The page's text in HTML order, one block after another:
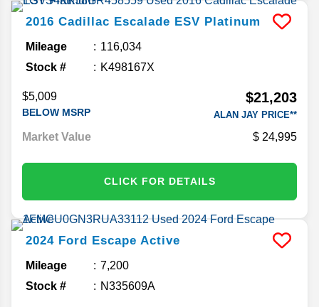
2016 Cadillac Escalade ESV Platinum
Mileage
116,034
Stock #
K498167X
$5,009
BELOW MSRP
$21,203
ALAN JAY PRICE**
Market Value 24,995
CLICK FOR DETAILS
2024 Ford Escape Active
Mileage
7,200
Stock #
N335609A